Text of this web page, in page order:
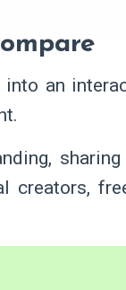
into an